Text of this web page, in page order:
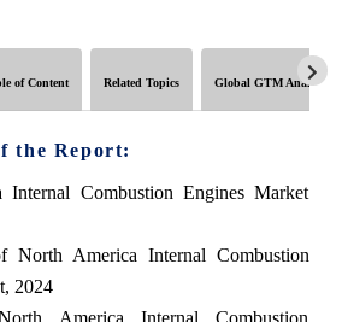
of Content Related Topics Global GTM Analytics
the Report:
Internal Combustion Engines Market
North America Internal Combustion
2024
America Internal Combustion